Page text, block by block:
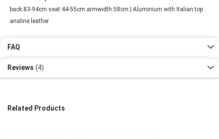
back:83-94cm seat:44-55cm armwidth:58cm | Aluminium with Italian top
analine leather
FAQ
Reviews 4
Related Products